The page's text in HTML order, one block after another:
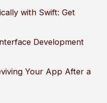
with Swift: Get
Development
Your App After a